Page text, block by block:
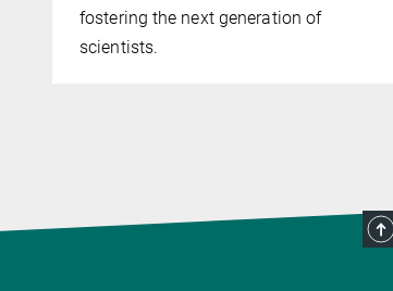
fostering the next generation of
scientists.